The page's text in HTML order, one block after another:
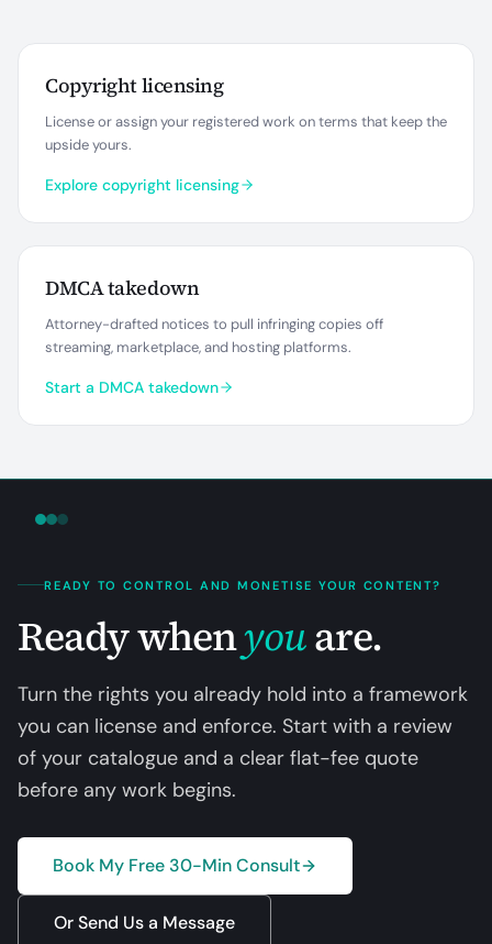
Copyright licensing
License or assign your registered work on terms that keep the
upside yours.
Explore copyright licensing
DMCA takedown
Attorney-drafted notices to pull infringing copies off
streaming, marketplace, and hosting platforms.
Start a DMCA takedown
READY TO CONTROL AND MONETISE YOUR CONTENT?
Ready whenyouare.
Turn the rights you already hold into a framework
you can license and enforce. Start with a review
of your catalogue and a clear flat-fee quote
before any work begins.
Book My Free 30-Min Consult
Or Send Us a Message